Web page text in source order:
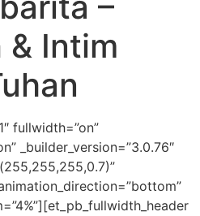
& Intim
fullwidth=”on”
_builder_version=”3.0.76″